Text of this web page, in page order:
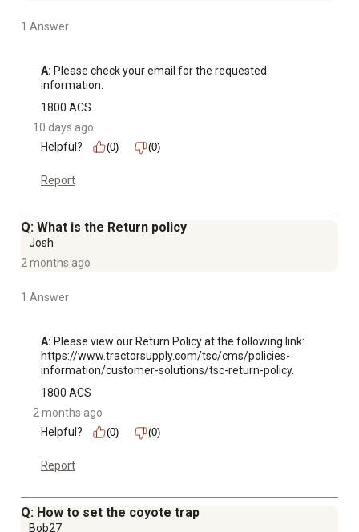
1 Answer
A: Please check your email for the requested
information.
1800 ACS
10 days ago
Helpful?
(0) (0)
Report
Q: What is the Return policy
Josh
2 months ago
1 Answer
A: Please view our Return Policy at the following link:
https://www.tractorsupply.com/tsc/cms/policies-
information/customer-solutions/tsc-return-policy.
1800 ACS
2 months ago
Helpful?
(0) (0)
Report
Q: How to set the coyote trap
Bob27